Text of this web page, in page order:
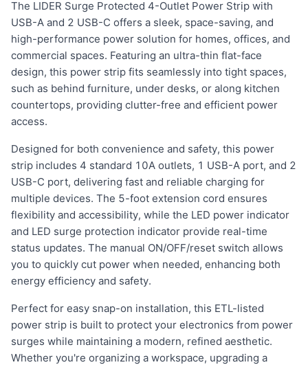
The LIDER Surge Protected 4-Outlet Power Strip with
USB-A and 2 USB-C offers a sleek, space-saving, and
high-performance power solution for homes, offices, and
commercial spaces. Featuring an ultra-thin flat-face
design, this power strip fits seamlessly into tight spaces,
such as behind furniture, under desks, or along kitchen
countertops, providing clutter-free and efficient power
access.
Designed for both convenience and safety, this power
strip includes 4 standard 10A outlets, 1 USB-A port, and 2
USB-C port, delivering fast and reliable charging for
multiple devices. The 5-foot extension cord ensures
flexibility and accessibility, while the LED power indicator
and LED surge protection indicator provide real-time
status updates. The manual ON/OFF/reset switch allows
you to quickly cut power when needed, enhancing both
energy efficiency and safety.
Perfect for easy snap-on installation, this ETL-listed
power strip is built to protect your electronics from power
surges while maintaining a modern, refined aesthetic.
Whether you're organizing a workspace, upgrading a